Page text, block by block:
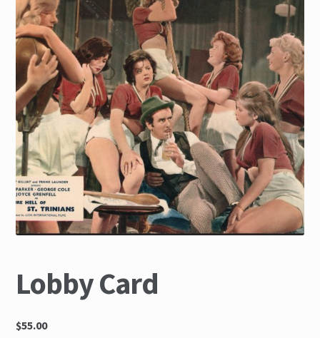
Checkout
Contact Us
My Account
News
The Great Liquidators
Lobby Card
$55.00